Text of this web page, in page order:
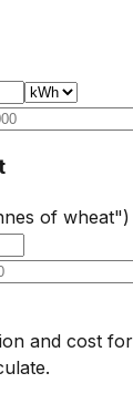
of wheat")
and cost